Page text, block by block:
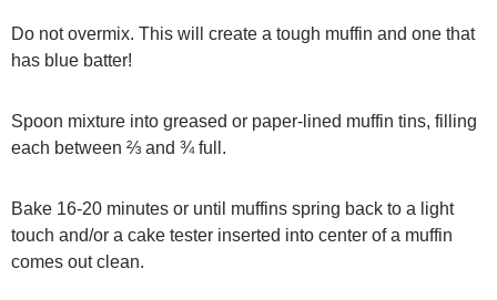
Do not overmix. This will create a tough muffin and one that
has blue batter!
Spoon mixture into greased or paper-lined muffin tins, filling
each between ⅔ and ¾ full.
Bake 16-20 minutes or until muffins spring back to a light
touch and/or a cake tester inserted into center of a muffin
comes out clean.